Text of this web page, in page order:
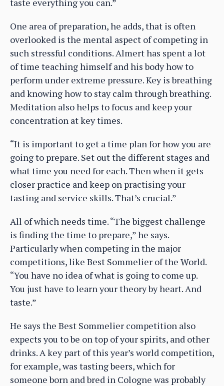
taste everything you can.”
One area of preparation, he adds, that is often
overlooked is the mental aspect of competing in
such stressful conditions. Almert has spent a lot
of time teaching himself and his body how to
perform under extreme pressure. Key is breathing
and knowing how to stay calm through breathing.
Meditation also helps to focus and keep your
concentration at key times.
“It is important to get a time plan for how you are
going to prepare. Set out the different stages and
what time you need for each. Then when it gets
closer practice and keep on practising your
tasting and service skills. That’s crucial.”
All of which needs time. “The biggest challenge
is finding the time to prepare,” he says.
Particularly when competing in the major
competitions, like Best Sommelier of the World.
“You have no idea of what is going to come up.
You just have to learn your theory by heart. And
taste.”
He says the Best Sommelier competition also
expects you to be on top of your spirits, and other
drinks. A key part of this year’s world competition,
for example, was tasting beers, which for
someone born and bred in Cologne was probably